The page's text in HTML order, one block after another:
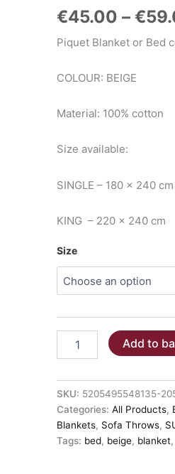
€45.00 – €
Piquet Blanket or Bed
COLOUR: BEIGE
Material: 100% cotton
Size available:
SINGLE – 180 x 240 cm
KING – 220 x 240 cm
Size
BLANKET/THROW
Beige
100%
Cotton
quantity
Add to
SKU: 5205495548135-
Categories: All Products,
Blankets, Sofa Throws,
Tags: bed, beige, blanket,